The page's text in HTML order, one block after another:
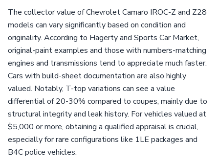
The collector value of Chevrolet Camaro IROC-Z and Z28
models can vary significantly based on condition and
originality. According to Hagerty and Sports Car Market,
original-paint examples and those with numbers-matching
engines and transmissions tend to appreciate much faster.
Cars with build-sheet documentation are also highly
valued. Notably, T-top variations can see a value
differential of 20-30% compared to coupes, mainly due to
structural integrity and leak history. For vehicles valued at
$5,000 or more, obtaining a qualified appraisal is crucial,
especially for rare configurations like 1LE packages and
B4C police vehicles.